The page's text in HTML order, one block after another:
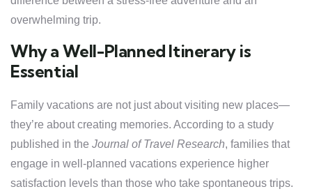
overwhelming trip.
Why a Well-Planned Itinerary is
Essential
Family vacations are not just about visiting new places—
they’re about creating memories. According to a study
published in the Journal of Travel Research, families that
engage in well-planned vacations experience higher
satisfaction levels than those who take spontaneous trips.